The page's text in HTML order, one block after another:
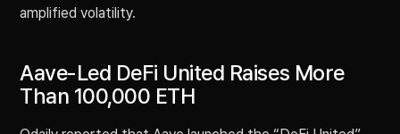
amplified volatility.
Aave-Led DeFi United Raises More
Than 100,000 ETH